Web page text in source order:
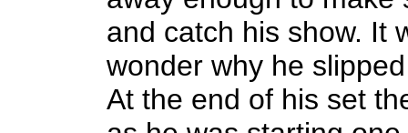
and catch his show. It
wonder why he
At the end of his set